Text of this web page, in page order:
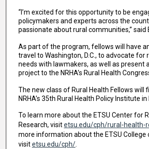
“I’m excited for this opportunity to be
policymakers and experts across the
passionate about rural communities,” said
As part of the program, fellows will have
travel to Washington, D.C., to advocate for
needs with lawmakers, as well as present
project to the NRHA’s Rural Health
The new class of Rural Health Fellows will
NRHA’s 35th Rural Health Policy Institute
To learn more about the ETSU Center for
Research, visitetsu.edu/cph/rural-health-
more information about the ETSU College
visitetsu.edu/cph/.